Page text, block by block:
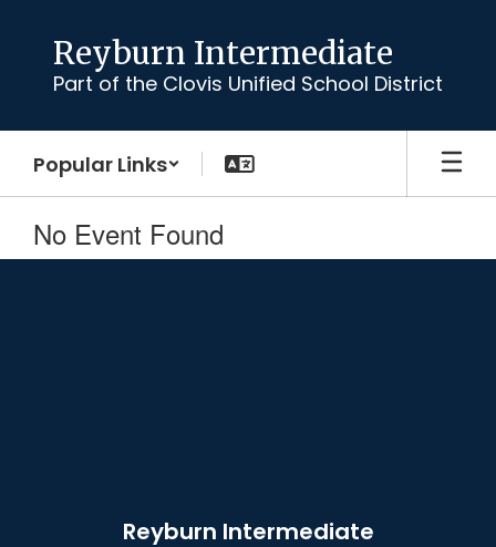
content
Reyburn Intermediate
Part of the Clovis Unified School District
Popular Links
No Event Found
Reyburn Intermediate